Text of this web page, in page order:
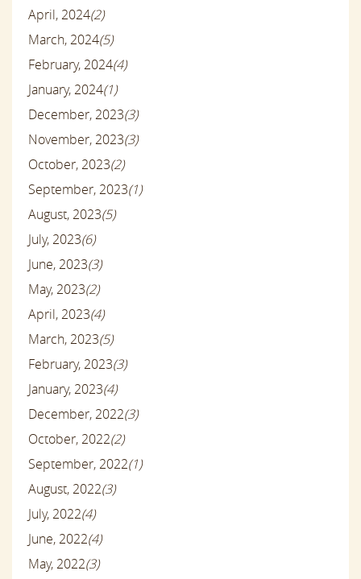
April, 2024(2)
March, 2024(5)
February, 2024(4)
January, 2024(1)
December, 2023(3)
November, 2023(3)
October, 2023(2)
September, 2023(1)
August, 2023(5)
July, 2023(6)
June, 2023(3)
May, 2023(2)
April, 2023(4)
March, 2023(5)
February, 2023(3)
January, 2023(4)
December, 2022(3)
October, 2022(2)
September, 2022(1)
August, 2022(3)
July, 2022(4)
June, 2022(4)
May, 2022(3)